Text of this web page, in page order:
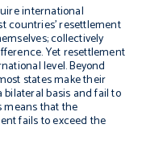
international
countries’ resettlement
collectively
Yet resettlement
level. Beyond
states make their
basis and fail to
means that the
fails to exceed the